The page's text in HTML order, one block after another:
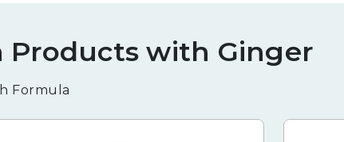
Products with Ginger
Formula